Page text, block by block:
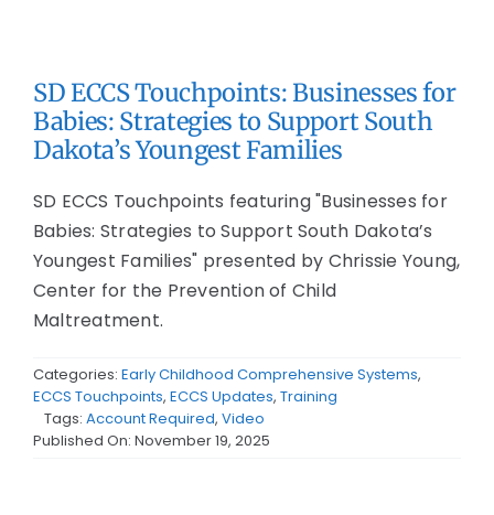
SD ECCS Touchpoints: Businesses for
Babies: Strategies to Support South
Dakota’s Youngest Families
SD ECCS Touchpoints featuring "Businesses for
Babies: Strategies to Support South Dakota’s
Youngest Families" presented by Chrissie Young,
Center for the Prevention of Child
Maltreatment.
Categories: Early Childhood Comprehensive Systems,
ECCS Touchpoints, ECCS Updates, Training
Tags: Account Required, Video
Published On: November 19, 2025